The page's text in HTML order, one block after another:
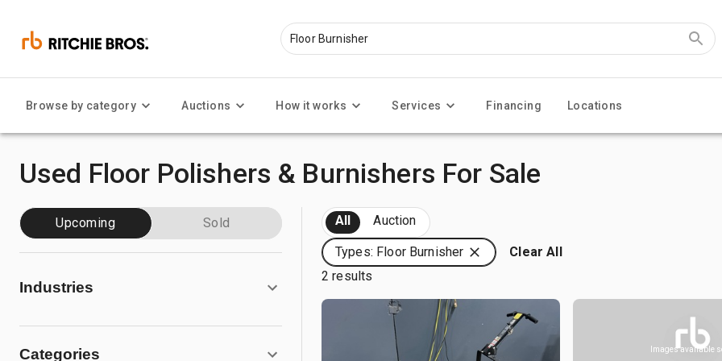
Browse by category Auctions How it works Services Financing Locations
Used Floor Polishers & Burnishers For Sale
Upcoming Sold
Industries
Categories
All Auction
Types: Floor Burnisher
Clear All
2 results
Images available